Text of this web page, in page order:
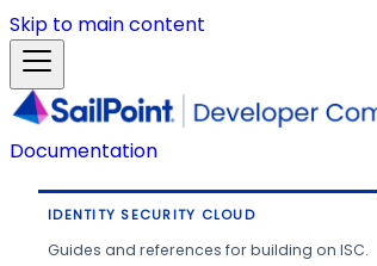
Skip to main content
Documentation
IDENTITY SECURITY CLOUD
Guides and references for building on ISC.